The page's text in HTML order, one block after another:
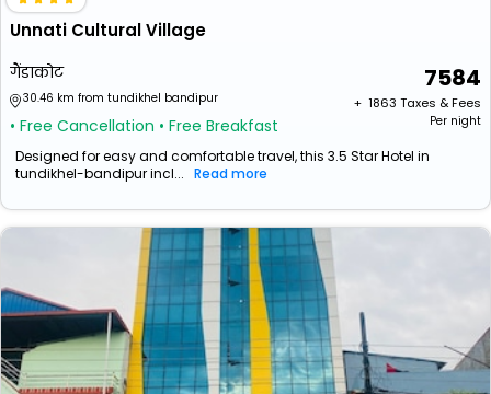
Unnati Cultural Village
गैंडाकोट
30.46 km from tundikhel bandipur
• Free Cancellation • Free Breakfast
7584
+ ₹ 1863 Taxes & Fees
Per night
Designed for easy and comfortable travel, this 3.5 Star Hotel in
tundikhel-bandipur incl... Read more